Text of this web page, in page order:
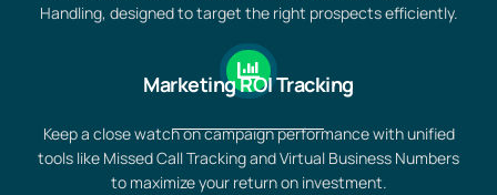
Handling, designed to target the right prospects efficiently.
Marketing ROI Tracking
Keep a close watch on campaign performance with unified
tools like Missed Call Tracking and Virtual Business Numbers
to maximize your return on investment.